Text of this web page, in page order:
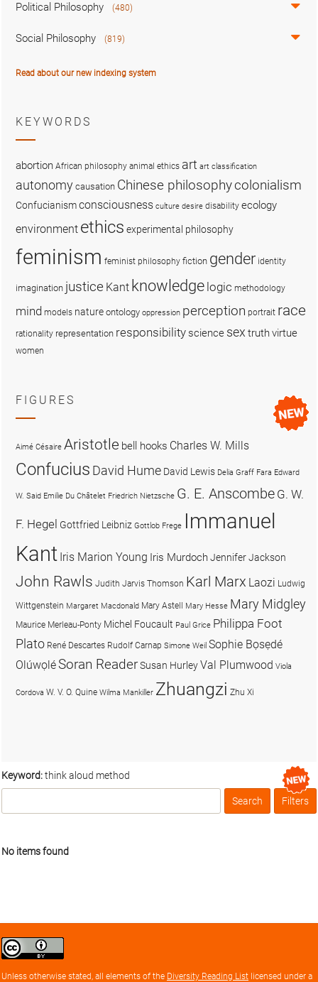
Keyword:think aloud method
Box
Filters
No items found
Political Philosophy (480)
Social Philosophy (819)
Read about our new indexing system
KEYWORDS
abortion African philosophy animal ethics art art classification
autonomy causation Chinese philosophycolonialism
Confucianismconsciousness culture desire disability ecology
environment ethics experimental philosophy
feminism feminist philosophy fiction gender identity
imagination justice Kant knowledge logic methodology
mind models nature ontology oppression perception portrait race
rationality representation responsibility science sex truthvirtue
women
FIGURES
Aimé Césaire Aristotle bell hooks Charles W. Mills
Confucius David Hume David Lewis Delia Graff Fara Edward
W. Said Emilie Du Châtelet Friedrich Nietzsche G. E. Anscombe G. W.
F. Hegel Gottfried Leibniz Gottlob Frege Immanuel
Kant Iris Marion Young Iris MurdochJennifer Jackson
John Rawls Judith Jarvis Thomson Karl Marx Laozi Ludwig
Wittgenstein Margaret Macdonald Mary Astell Mary Hesse Mary Midgley
Maurice Merleau-Ponty Michel Foucault Paul Grice Philippa Foot
Plato René Descartes Rudolf Carnap Simone Weil Sophie Bọsẹdé
OlúwọléSoran ReaderSusan HurleyVal Plumwood Viola
Cordova W. V. O. Quine Wilma Mankiller Zhuangzi Zhu Xi
Creative
Commons
Unless otherwise stated, all elements of the Diversity Reading List licensed under a